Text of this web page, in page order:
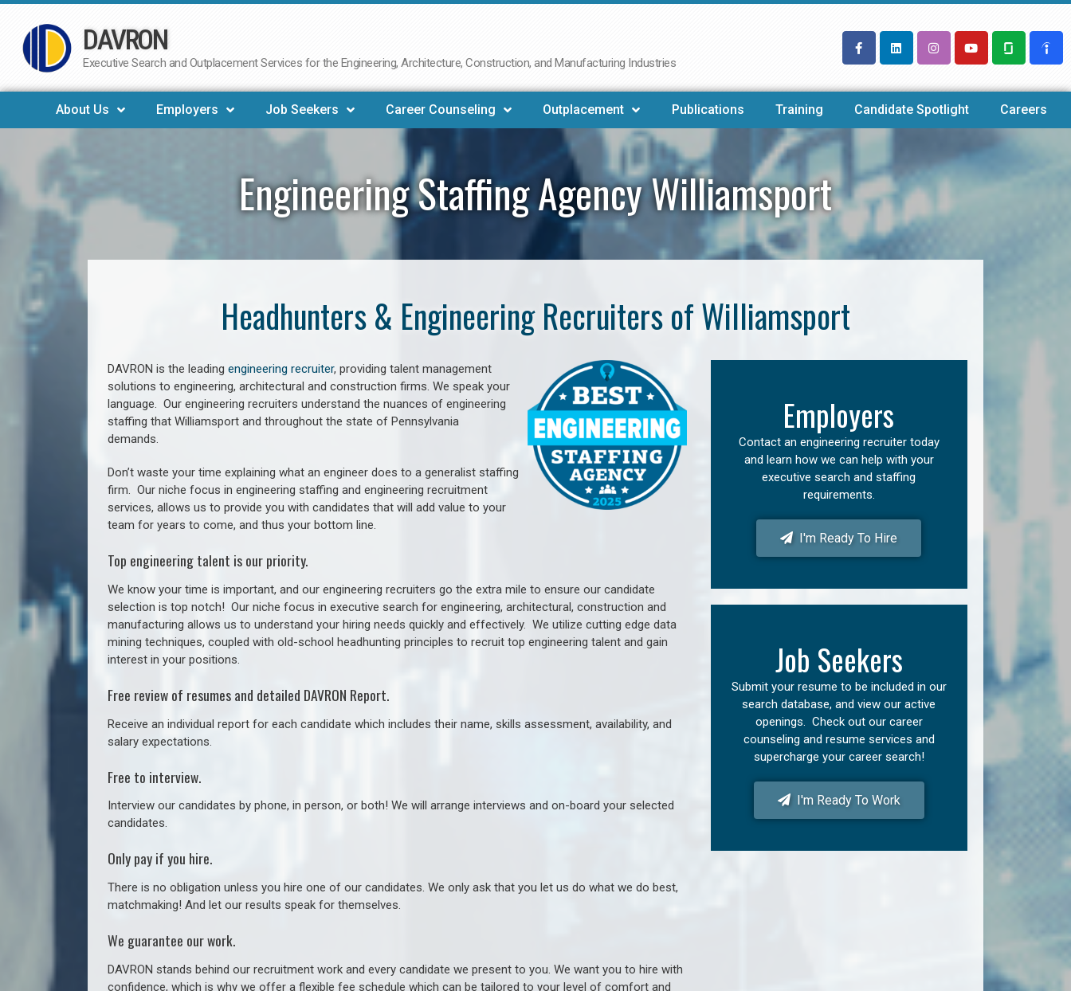
Skip
to
DAVRON
Executive Search and Outplacement Services for the Engineering, Architecture, Construction, and Manufacturing Industries
About Us Employers Job Seekers Career Counseling Outplacement Publications Training Candidate Spotlight Careers
Engineering Staffing Agency Williamsport
Headhunters & Engineering Recruiters of Williamsport
DAVRON is the leading engineering recruiter, providing talent management
solutions to engineering, architectural and construction firms. We speak your
language. Our engineering recruiters understand the nuances of engineering
staffing that Williamsport and throughout the state of Pennsylvania
demands.
Don’t waste your time explaining what an engineer does to a generalist staffing
firm. Our niche focus in engineering staffing and engineering recruitment
services, allows us to provide you with candidates that will add value to your
team for years to come, and thus your bottom line.
Top engineering talent is our priority.
We know your time is important, and our engineering recruiters go the extra mile to ensure our candidate
selection is top notch! Our niche focus in executive search for engineering, architectural, construction and
manufacturing allows us to understand your hiring needs quickly and effectively. We utilize cutting edge data
mining techniques, coupled with old-school headhunting principles to recruit top engineering talent and gain
interest in your positions.
Free review of resumes and detailed DAVRON Report.
Receive an individual report for each candidate which includes their name, skills assessment, availability, and
salary expectations.
Free to interview.
Interview our candidates by phone, in person, or both! We will arrange interviews and on-board your selected
candidates.
Only pay if you hire.
There is no obligation unless you hire one of our candidates. We only ask that you let us do what we do best,
matchmaking! And let our results speak for themselves.
We guarantee our work.
DAVRON stands behind our recruitment work and every candidate we present to you. We want you to hire with
confidence, which is why we offer a flexible fee schedule which can be tailored to your level of comfort and
Employers
Contact an engineering recruiter today
and learn how we can help with your
executive search and staffing
requirements.
I'm Ready To Hire
Job Seekers
Submit your resume to be included in our
search database, and view our active
openings. Check out our career
counseling and resume services and
supercharge your career search!
I'm Ready To Work